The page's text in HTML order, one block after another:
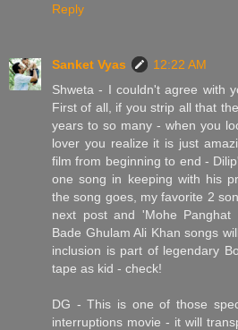
Reply
Sanket Vyas
12:22 AM
Shweta - I couldn't agree with
First of all, if you strip all that
years to so many - when you
lover you realize it is just
film from beginning to end -
one song in keeping with his
the song goes, my favorite 2
next post and 'Mohe
Bade Ghulam Ali Khan songs
inclusion is part of legendary
tape as kid - check!
DG - This is one of those
interruptions movie - it will